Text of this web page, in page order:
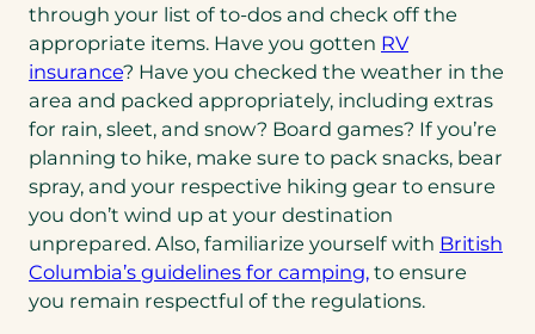
through your list of to-dos and check off the
appropriate items. Have you gotten RV
insurance? Have you checked the weather in the
area and packed appropriately, including extras
for rain, sleet, and snow? Board games? If you’re
planning to hike, make sure to pack snacks, bear
spray, and your respective hiking gear to ensure
you don’t wind up at your destination
unprepared. Also, familiarize yourself with British
Columbia’s guidelines for camping, (opens
in
to ensure
you remain respectful of the regulations.